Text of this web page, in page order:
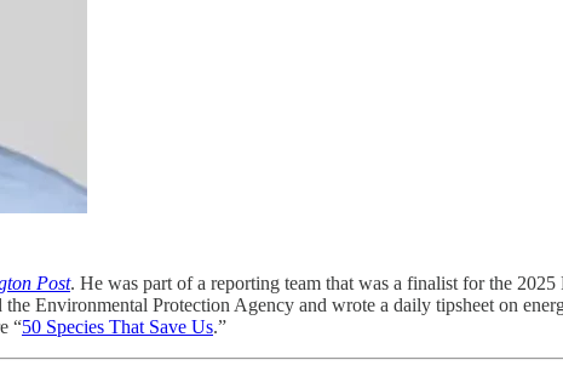
Post. He was part of a reporting team that was a finalist for the
Environmental Protection Agency and wrote a daily tipsheet on
“50 Species That Save Us.”